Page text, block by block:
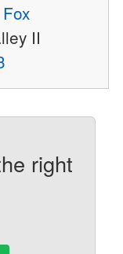
II
right